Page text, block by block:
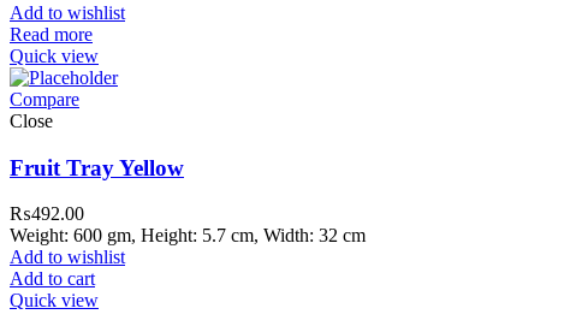
Add to wishlist
Read more
Quick view
Compare
Close
Fruit Tray Yellow
₨492.00
Weight: 600 gm, Height: 5.7 cm, Width: 32 cm
Add to wishlist
Add to cart
Quick view